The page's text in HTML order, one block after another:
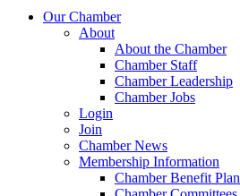
Our Chamber
About
About the Chamber
Chamber Staff
Chamber Leadership
Chamber Jobs
Login
Join
Chamber News
Membership Information
Chamber Benefit Plan